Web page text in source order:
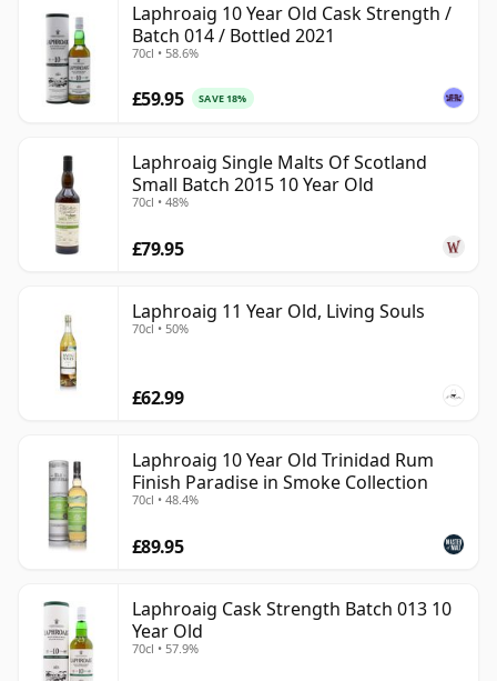
Laphroaig 10 Year Old Cask Strength /
Batch 014 / Bottled 2021
70cl • 58.6%
£59.95 SAVE 18%
Laphroaig Single Malts Of Scotland
Small Batch 2015 10 Year Old
70cl • 48%
£79.95
Laphroaig 11 Year Old, Living Souls
70cl • 50%
£62.99
Laphroaig 10 Year Old Trinidad Rum
Finish Paradise in Smoke Collection
70cl • 48.4%
£89.95
Laphroaig Cask Strength Batch 013 10
Year Old
70cl • 57.9%